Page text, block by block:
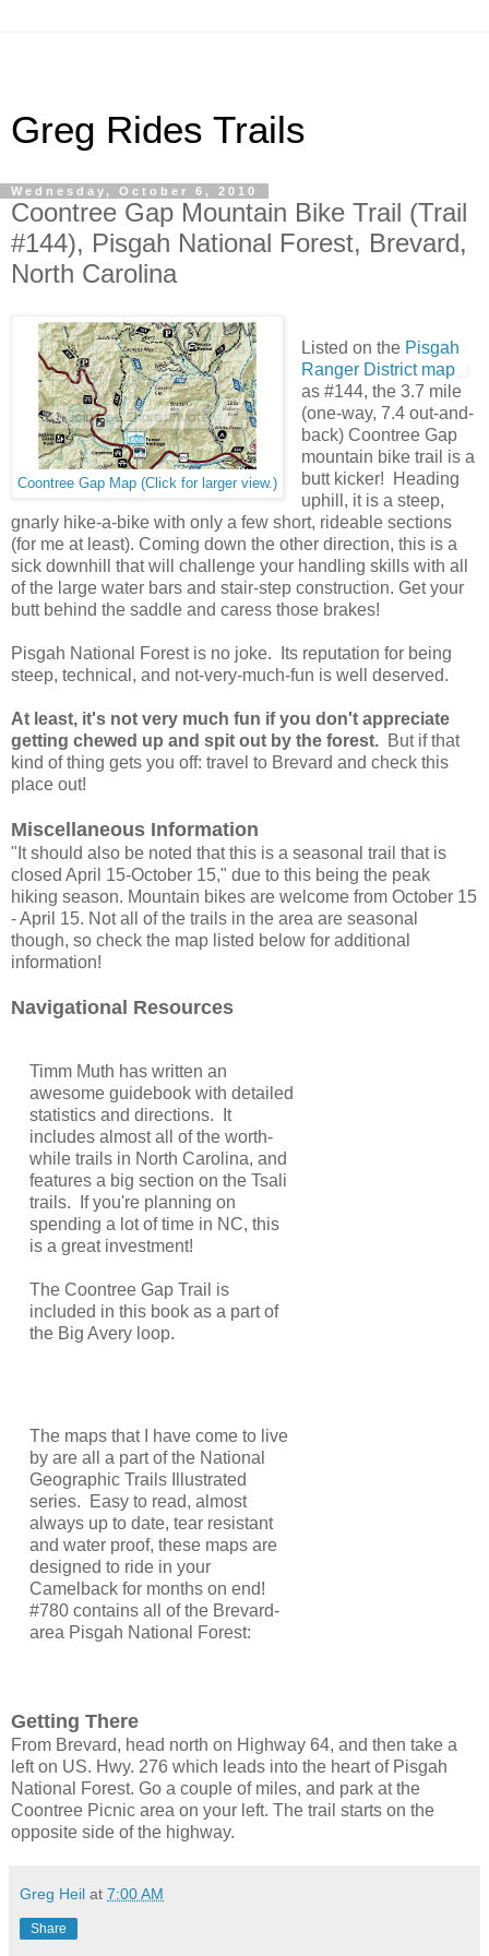
Greg Rides Trails
Wednesday, October 6, 2010
Coontree Gap Mountain Bike Trail (Trail
#144), Pisgah National Forest, Brevard,
North Carolina
Coontree Gap Map (Click for larger view.)
Listed on the Pisgah
Ranger District map
as #144, the 3.7 mile
(one-way, 7.4 out-and-
back) Coontree Gap
mountain bike trail is a
butt kicker! Heading
uphill, it is a steep,
gnarly hike-a-bike with only a few short, rideable sections
(for me at least). Coming down the other direction, this is a
sick downhill that will challenge your handling skills with all
of the large water bars and stair-step construction. Get your
butt behind the saddle and caress those brakes!
Pisgah National Forest is no joke. Its reputation for being
steep, technical, and not-very-much-fun is well deserved.
At least, it's not very much fun if you don't appreciate
getting chewed up and spit out by the forest. But if that
kind of thing gets you off: travel to Brevard and check this
place out!
Miscellaneous Information
"It should also be noted that this is a seasonal trail that is
closed April 15-October 15," due to this being the peak
hiking season. Mountain bikes are welcome from October 15
- April 15. Not all of the trails in the area are seasonal
though, so check the map listed below for additional
information!
Navigational Resources
Timm Muth has written an
awesome guidebook with detailed
statistics and directions. It
includes almost all of the worth-
while trails in North Carolina, and
features a big section on the Tsali
trails. If you're planning on
spending a lot of time in NC, this
is a great investment!
The Coontree Gap Trail is
included in this book as a part of
the Big Avery loop.
The maps that I have come to live
by are all a part of the National
Geographic Trails Illustrated
series. Easy to read, almost
always up to date, tear resistant
and water proof, these maps are
designed to ride in your
Camelback for months on end!
#780 contains all of the Brevard-
area Pisgah National Forest:
Getting There
From Brevard, head north on Highway 64, and then take a
left on US. Hwy. 276 which leads into the heart of Pisgah
National Forest. Go a couple of miles, and park at the
Coontree Picnic area on your left. The trail starts on the
opposite side of the highway.
Greg Heil at 7:00 AM
Share